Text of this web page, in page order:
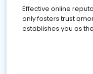
Effective online
only fosters trust
establishes you as